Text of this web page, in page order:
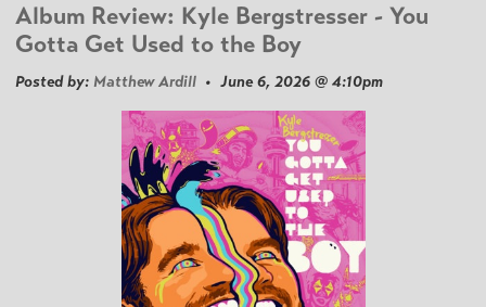
Album Review: Kyle Bergstresser - You
Gotta Get Used to the Boy
Posted by: Matthew Ardill • June 6, 2026 @ 4:10pm